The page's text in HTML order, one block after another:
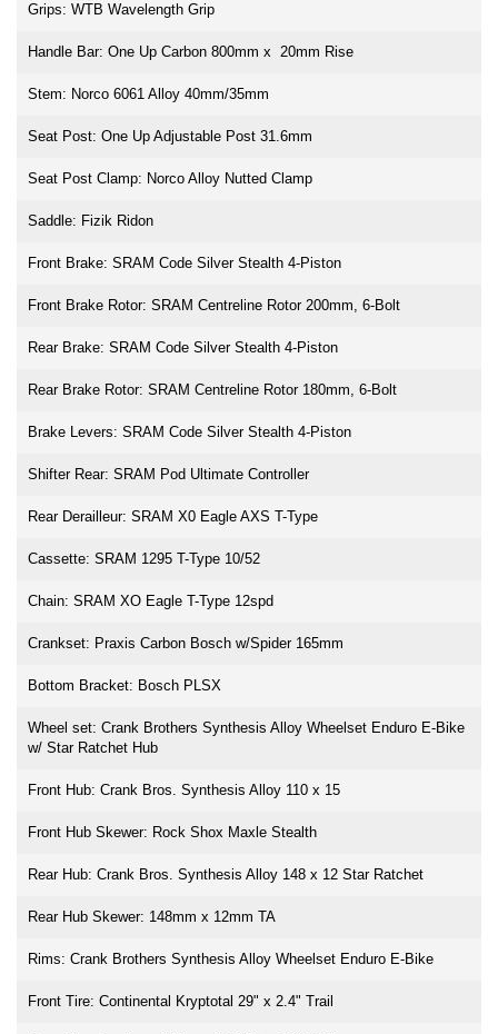
Grips: WTB Wavelength Grip
Handle Bar: One Up Carbon 800mm x 20mm Rise
Stem: Norco 6061 Alloy 40mm/35mm
Seat Post: One Up Adjustable Post 31.6mm
Seat Post Clamp: Norco Alloy Nutted Clamp
Saddle: Fizik Ridon
Front Brake: SRAM Code Silver Stealth 4-Piston
Front Brake Rotor: SRAM Centreline Rotor 200mm, 6-Bolt
Rear Brake: SRAM Code Silver Stealth 4-Piston
Rear Brake Rotor: SRAM Centreline Rotor 180mm, 6-Bolt
Brake Levers: SRAM Code Silver Stealth 4-Piston
Shifter Rear: SRAM Pod Ultimate Controller
Rear Derailleur: SRAM X0 Eagle AXS T-Type
Cassette: SRAM 1295 T-Type 10/52
Chain: SRAM XO Eagle T-Type 12spd
Crankset: Praxis Carbon Bosch w/Spider 165mm
Bottom Bracket: Bosch PLSX
Wheel set: Crank Brothers Synthesis Alloy Wheelset Enduro E-Bike
w/ Star Ratchet Hub
Front Hub: Crank Bros. Synthesis Alloy 110 x 15
Front Hub Skewer: Rock Shox Maxle Stealth
Rear Hub: Crank Bros. Synthesis Alloy 148 x 12 Star Ratchet
Rear Hub Skewer: 148mm x 12mm TA
Rims: Crank Brothers Synthesis Alloy Wheelset Enduro E-Bike
Front Tire: Continental Kryptotal 29" x 2.4" Trail